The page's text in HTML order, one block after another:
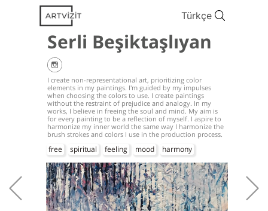
Türkçe
Serli Beşiktaşlıyan
I create non-representational art, prioritizing color
elements in my paintings. I'm guided by my impulses
when choosing the colors to use. I create paintings
without the restraint of prejudice and analogy. In my
works, I believe in freeing the soul and mind. My aim is
for every painting to be a reflection of myself. I aspire to
harmonize my inner world the same way I harmonize the
brush strokes and colors I use in the production process.
free spiritual feeling mood harmony